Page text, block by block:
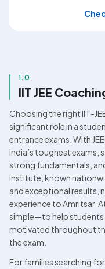
1.0
IIT JEE
Choosing the right IIT-
significant role in a
entrance exams. With
India’s toughest exams,
strong fundamentals,
Institute, known
and exceptional results,
experience to Amritsar.
simple—to help students
motivated throughout
the exam.
For families searching for